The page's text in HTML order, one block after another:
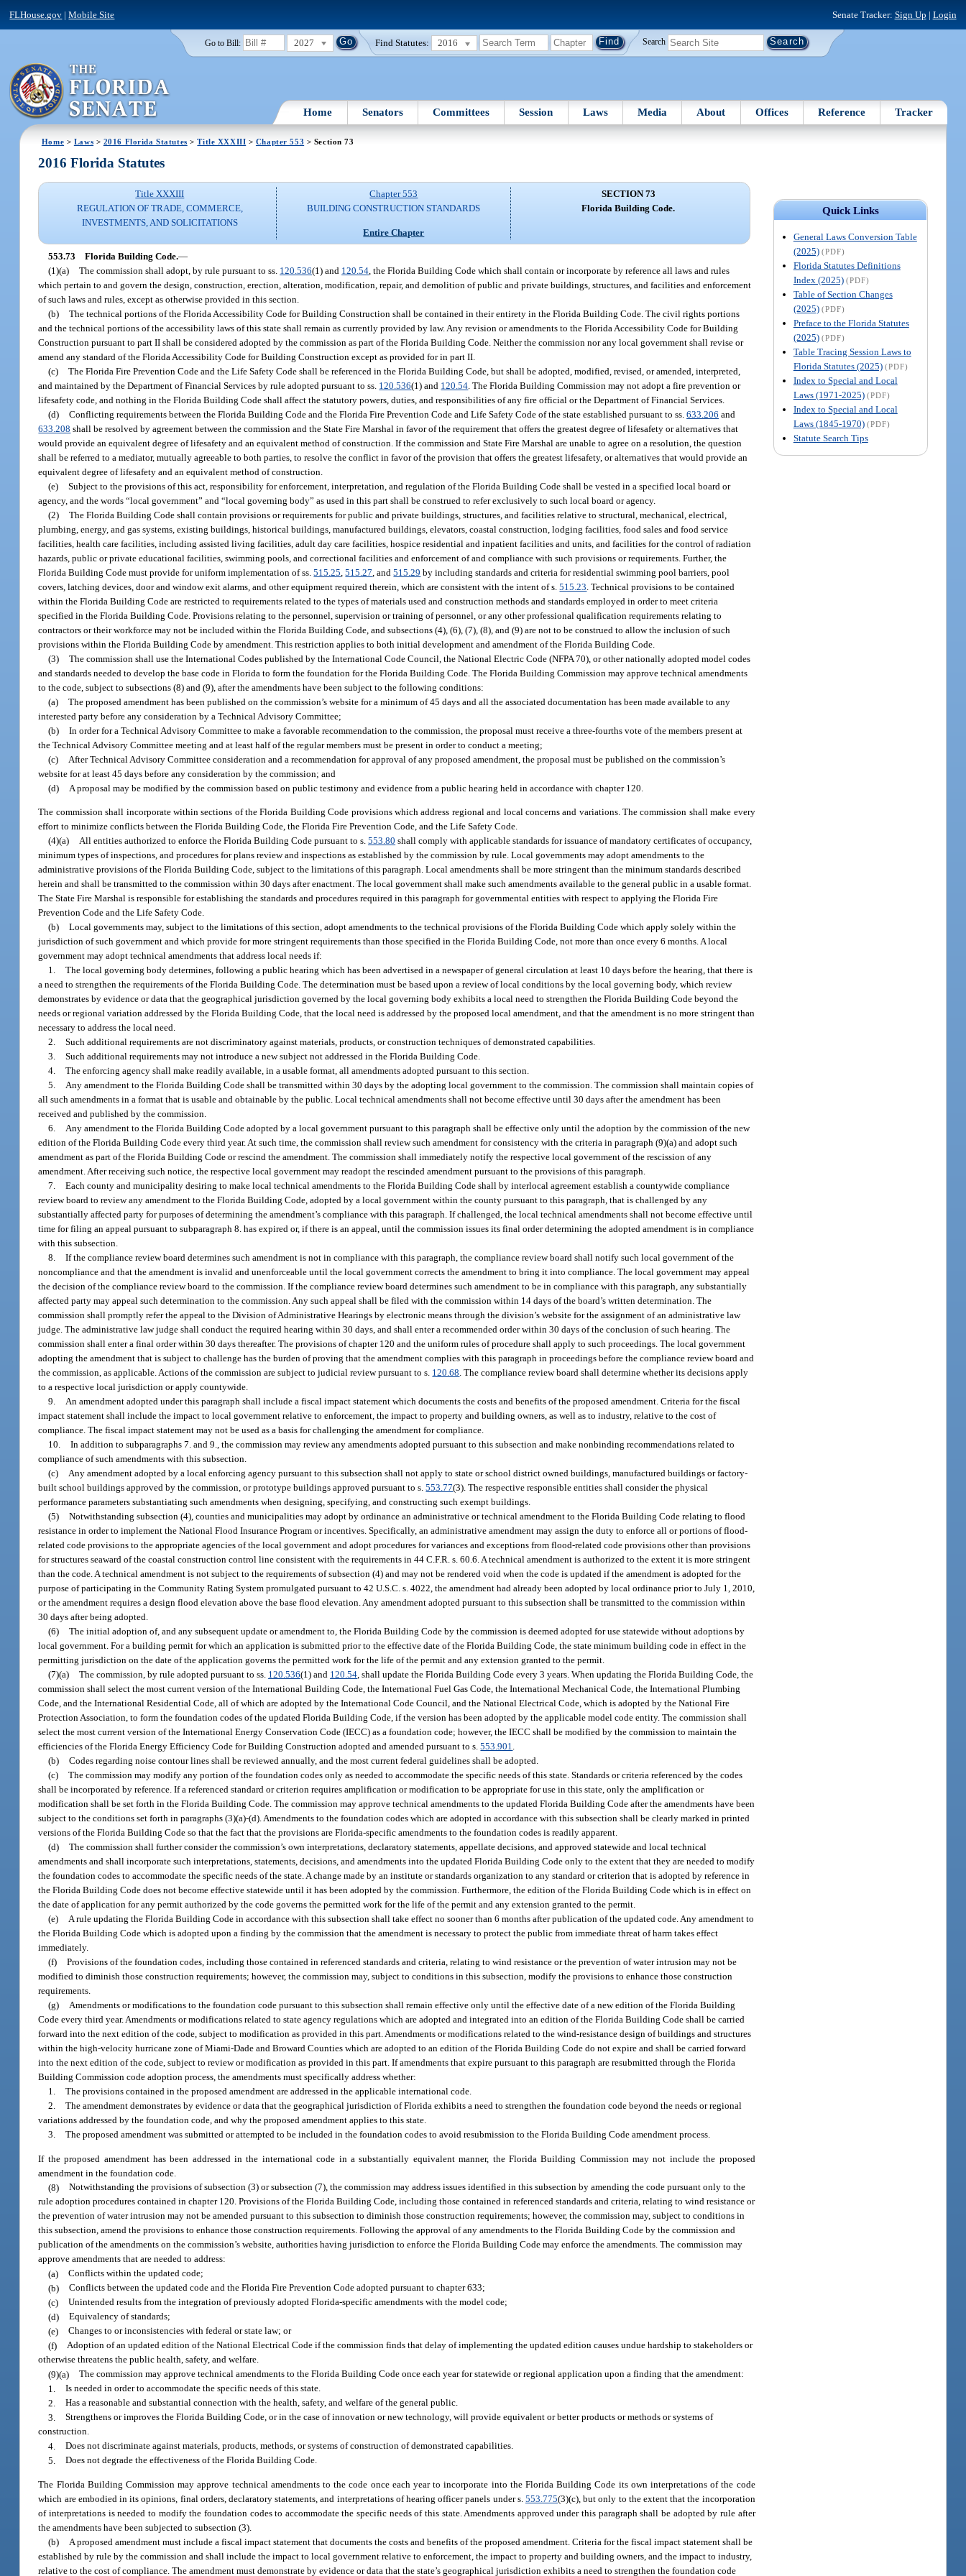
FLHouse.gov |Mobile Site Senate Tracker: Sign Up | Login
Go to Bill: 2027 Find Statutes: 2016 Search
Home Senators Committees Session Laws Media About Offices Reference Tracker
Home > Laws > 2016 Florida Statutes >Title XXXIII > Chapter 553 > Section 73
Quick Links
General Laws Conversion Table
(2025) (PDF)
Florida Statutes Definitions
Index (2025) (PDF)
Table of Section Changes
(2025) (PDF)
Preface to the Florida Statutes
(2025) (PDF)
Table Tracing Session Laws to
Florida Statutes (2025) (PDF)
Index to Special and Local
Laws (1971-2025) (PDF)
Index to Special and Local
Laws (1845-1970) (PDF)
Statute Search Tips
2016 Florida Statutes
Title XXXIII
REGULATION OF TRADE, COMMERCE,
INVESTMENTS, AND SOLICITATIONS
Chapter 553
BUILDING CONSTRUCTION STANDARDS
Entire Chapter
SECTION 73
Florida Building Code.
553.73 Florida Building Code.—
(1)(a) The commission shall adopt, by rule pursuant to ss. 120.536(1) and 120.54 , the Florida Building Code which shall contain or incorporate by reference all laws and rules
which pertain to and govern the design, construction, erection, alteration, modification, repair, and demolition of public and private buildings, structures, and facilities and enforcement
of such laws and rules, except as otherwise provided in this section.
(b) The technical portions of the Florida Accessibility Code for Building Construction shall be contained in their entirety in the Florida Building Code. The civil rights portions
and the technical portions of the accessibility laws of this state shall remain as currently provided by law. Any revision or amendments to the Florida Accessibility Code for Building
Construction pursuant to part II shall be considered adopted by the commission as part of the Florida Building Code. Neither the commission nor any local government shall revise or
amend any standard of the Florida Accessibility Code for Building Construction except as provided for in part II.
(c) The Florida Fire Prevention Code and the Life Safety Code shall be referenced in the Florida Building Code, but shall be adopted, modified, revised, or amended, interpreted,
and maintained by the Department of Financial Services by rule adopted pursuant to ss. 120.536(1) and 120.54 . The Florida Building Commission may not adopt a fire prevention or
lifesafety code, and nothing in the Florida Building Code shall affect the statutory powers, duties, and responsibilities of any fire official or the Department of Financial Services.
(d) Conflicting requirements between the Florida Building Code and the Florida Fire Prevention Code and Life Safety Code of the state established pursuant to ss.633.206 and
633.208 shall be resolved by agreement between the commission and the State Fire Marshal in favor of the requirement that offers the greatest degree of lifesafety or alternatives that
would provide an equivalent degree of lifesafety and an equivalent method of construction. If the commission and State Fire Marshal are unable to agree on a resolution, the question
shall be referred to a mediator, mutually agreeable to both parties, to resolve the conflict in favor of the provision that offers the greatest lifesafety, or alternatives that would provide an
equivalent degree of lifesafety and an equivalent method of construction.
(e) Subject to the provisions of this act, responsibility for enforcement, interpretation, and regulation of the Florida Building Code shall be vested in a specified local board or
agency, and the words “local government” and “local governing body” as used in this part shall be construed to refer exclusively to such local board or agency.
(2) The Florida Building Code shall contain provisions or requirements for public and private buildings, structures, and facilities relative to structural, mechanical, electrical,
plumbing, energy, and gas systems, existing buildings, historical buildings, manufactured buildings, elevators, coastal construction, lodging facilities, food sales and food service
facilities, health care facilities, including assisted living facilities, adult day care facilities, hospice residential and inpatient facilities and units, and facilities for the control of radiation
hazards, public or private educational facilities, swimming pools, and correctional facilities and enforcement of and compliance with such provisions or requirements. Further, the
Florida Building Code must provide for uniform implementation of ss.515.25 ,515.27 , and515.29 by including standards and criteria for residential swimming pool barriers, pool
covers, latching devices, door and window exit alarms, and other equipment required therein, which are consistent with the intent of s.515.23 . Technical provisions to be contained
within the Florida Building Code are restricted to requirements related to the types of materials used and construction methods and standards employed in order to meet criteria
specified in the Florida Building Code. Provisions relating to the personnel, supervision or training of personnel, or any other professional qualification requirements relating to
contractors or their workforce may not be included within the Florida Building Code, and subsections (4), (6), (7), (8), and (9) are not to be construed to allow the inclusion of such
provisions within the Florida Building Code by amendment. This restriction applies to both initial development and amendment of the Florida Building Code.
(3) The commission shall use the International Codes published by the International Code Council, the National Electric Code (NFPA 70), or other nationally adopted model codes
and standards needed to develop the base code in Florida to form the foundation for the Florida Building Code. The Florida Building Commission may approve technical amendments
to the code, subject to subsections (8) and (9), after the amendments have been subject to the following conditions:
(a) The proposed amendment has been published on the commission’s website for a minimum of 45 days and all the associated documentation has been made available to any
interested party before any consideration by a Technical Advisory Committee;
(b) In order for a Technical Advisory Committee to make a favorable recommendation to the commission, the proposal must receive a three-fourths vote of the members present at
the Technical Advisory Committee meeting and at least half of the regular members must be present in order to conduct a meeting;
(c)
After Technical Advisory Committee consideration and a recommendation for approval of any proposed amendment, the proposal must be published on the commission’s
website for at least 45 days before any consideration by the commission; and
(d)
A proposal may be modified by the commission based on public testimony and evidence from a public hearing held in accordance with chapter 120.
The commission shall incorporate within sections of the Florida Building Code provisions which address regional and local concerns and variations. The commission shall make every
effort to minimize conflicts between the Florida Building Code, the Florida Fire Prevention Code, and the Life Safety Code.
(4)(a) All entities authorized to enforce the Florida Building Code pursuant to s.553.80 shall comply with applicable standards for issuance of mandatory certificates of occupancy,
minimum types of inspections, and procedures for plans review and inspections as established by the commission by rule. Local governments may adopt amendments to the
administrative provisions of the Florida Building Code, subject to the limitations of this paragraph. Local amendments shall be more stringent than the minimum standards described
herein and shall be transmitted to the commission within 30 days after enactment. The local government shall make such amendments available to the general public in a usable format.
The State Fire Marshal is responsible for establishing the standards and procedures required in this paragraph for governmental entities with respect to applying the Florida Fire
Prevention Code and the Life Safety Code.
(b) Local governments may, subject to the limitations of this section, adopt amendments to the technical provisions of the Florida Building Code which apply solely within the
jurisdiction of such government and which provide for more stringent requirements than those specified in the Florida Building Code, not more than once every 6 months. A local
government may adopt technical amendments that address local needs if:
1. The local governing body determines, following a public hearing which has been advertised in a newspaper of general circulation at least 10 days before the hearing, that there is
a need to strengthen the requirements of the Florida Building Code. The determination must be based upon a review of local conditions by the local governing body, which review
demonstrates by evidence or data that the geographical jurisdiction governed by the local governing body exhibits a local need to strengthen the Florida Building Code beyond the
needs or regional variation addressed by the Florida Building Code, that the local need is addressed by the proposed local amendment, and that the amendment is no more stringent than
necessary to address the local need.
2. Such additional requirements are not discriminatory against materials, products, or construction techniques of demonstrated capabilities.
3. Such additional requirements may not introduce a new subject not addressed in the Florida Building Code.
4. The enforcing agency shall make readily available, in a usable format, all amendments adopted pursuant to this section.
5. Any amendment to the Florida Building Code shall be transmitted within 30 days by the adopting local government to the commission. The commission shall maintain copies of
all such amendments in a format that is usable and obtainable by the public. Local technical amendments shall not become effective until 30 days after the amendment has been
received and published by the commission.
6. Any amendment to the Florida Building Code adopted by a local government pursuant to this paragraph shall be effective only until the adoption by the commission of the new
edition of the Florida Building Code every third year. At such time, the commission shall review such amendment for consistency with the criteria in paragraph (9)(a) and adopt such
amendment as part of the Florida Building Code or rescind the amendment. The commission shall immediately notify the respective local government of the rescission of any
amendment. After receiving such notice, the respective local government may readopt the rescinded amendment pursuant to the provisions of this paragraph.
7. Each county and municipality desiring to make local technical amendments to the Florida Building Code shall by interlocal agreement establish a countywide compliance
review board to review any amendment to the Florida Building Code, adopted by a local government within the county pursuant to this paragraph, that is challenged by any
substantially affected party for purposes of determining the amendment’s compliance with this paragraph. If challenged, the local technical amendments shall not become effective until
time for filing an appeal pursuant to subparagraph 8. has expired or, if there is an appeal, until the commission issues its final order determining the adopted amendment is in compliance
with this subsection.
8. If the compliance review board determines such amendment is not in compliance with this paragraph, the compliance review board shall notify such local government of the
noncompliance and that the amendment is invalid and unenforceable until the local government corrects the amendment to bring it into compliance. The local government may appeal
the decision of the compliance review board to the commission. If the compliance review board determines such amendment to be in compliance with this paragraph, any substantially
affected party may appeal such determination to the commission. Any such appeal shall be filed with the commission within 14 days of the board’s written determination. The
commission shall promptly refer the appeal to the Division of Administrative Hearings by electronic means through the division’s website for the assignment of an administrative law
judge. The administrative law judge shall conduct the required hearing within 30 days, and shall enter a recommended order within 30 days of the conclusion of such hearing. The
commission shall enter a final order within 30 days thereafter. The provisions of chapter 120 and the uniform rules of procedure shall apply to such proceedings. The local government
adopting the amendment that is subject to challenge has the burden of proving that the amendment complies with this paragraph in proceedings before the compliance review board and
the commission, as applicable. Actions of the commission are subject to judicial review pursuant to s. 120.68. The compliance review board shall determine whether its decisions apply
to a respective local jurisdiction or apply countywide.
9. An amendment adopted under this paragraph shall include a fiscal impact statement which documents the costs and benefits of the proposed amendment. Criteria for the fiscal
impact statement shall include the impact to local government relative to enforcement, the impact to property and building owners, as well as to industry, relative to the cost of
compliance. The fiscal impact statement may not be used as a basis for challenging the amendment for compliance.
10. In addition to subparagraphs 7. and 9., the commission may review any amendments adopted pursuant to this subsection and make nonbinding recommendations related to
compliance of such amendments with this subsection.
(c) Any amendment adopted by a local enforcing agency pursuant to this subsection shall not apply to state or school district owned buildings, manufactured buildings or factory-
built school buildings approved by the commission, or prototype buildings approved pursuant to s.553.77(3). The respective responsible entities shall consider the physical
performance parameters substantiating such amendments when designing, specifying, and constructing such exempt buildings.
(5) Notwithstanding subsection (4), counties and municipalities may adopt by ordinance an administrative or technical amendment to the Florida Building Code relating to flood
resistance in order to implement the National Flood Insurance Program or incentives. Specifically, an administrative amendment may assign the duty to enforce all or portions of flood-
related code provisions to the appropriate agencies of the local government and adopt procedures for variances and exceptions from flood-related code provisions other than provisions
for structures seaward of the coastal construction control line consistent with the requirements in 44 C.F.R. s. 60.6. A technical amendment is authorized to the extent it is more stringent
than the code. A technical amendment is not subject to the requirements of subsection (4) and may not be rendered void when the code is updated if the amendment is adopted for the
purpose of participating in the Community Rating System promulgated pursuant to 42 U.S.C. s. 4022, the amendment had already been adopted by local ordinance prior to July 1, 2010,
or the amendment requires a design flood elevation above the base flood elevation. Any amendment adopted pursuant to this subsection shall be transmitted to the commission within
30 days after being adopted.
(6) The initial adoption of, and any subsequent update or amendment to, the Florida Building Code by the commission is deemed adopted for use statewide without adoptions by
local government. For a building permit for which an application is submitted prior to the effective date of the Florida Building Code, the state minimum building code in effect in the
permitting jurisdiction on the date of the application governs the permitted work for the life of the permit and any extension granted to the permit.
(7)(a) The commission, by rule adopted pursuant to ss. 120.536(1) and 120.54, shall update the Florida Building Code every 3 years. When updating the Florida Building Code, the
commission shall select the most current version of the International Building Code, the International Fuel Gas Code, the International Mechanical Code, the International Plumbing
Code, and the International Residential Code, all of which are adopted by the International Code Council, and the National Electrical Code, which is adopted by the National Fire
Protection Association, to form the foundation codes of the updated Florida Building Code, if the version has been adopted by the applicable model code entity. The commission shall
select the most current version of the International Energy Conservation Code (IECC) as a foundation code; however, the IECC shall be modified by the commission to maintain the
efficiencies of the Florida Energy Efficiency Code for Building Construction adopted and amended pursuant to s.553.901.
(b) Codes regarding noise contour lines shall be reviewed annually, and the most current federal guidelines shall be adopted.
(c) The commission may modify any portion of the foundation codes only as needed to accommodate the specific needs of this state. Standards or criteria referenced by the codes
shall be incorporated by reference. If a referenced standard or criterion requires amplification or modification to be appropriate for use in this state, only the amplification or
modification shall be set forth in the Florida Building Code. The commission may approve technical amendments to the updated Florida Building Code after the amendments have been
subject to the conditions set forth in paragraphs (3)(a)-(d). Amendments to the foundation codes which are adopted in accordance with this subsection shall be clearly marked in printed
versions of the Florida Building Code so that the fact that the provisions are Florida-specific amendments to the foundation codes is readily apparent.
(d) The commission shall further consider the commission’s own interpretations, declaratory statements, appellate decisions, and approved statewide and local technical
amendments and shall incorporate such interpretations, statements, decisions, and amendments into the updated Florida Building Code only to the extent that they are needed to modify
the foundation codes to accommodate the specific needs of the state. A change made by an institute or standards organization to any standard or criterion that is adopted by reference in
the Florida Building Code does not become effective statewide until it has been adopted by the commission. Furthermore, the edition of the Florida Building Code which is in effect on
the date of application for any permit authorized by the code governs the permitted work for the life of the permit and any extension granted to the permit.
(e) A rule updating the Florida Building Code in accordance with this subsection shall take effect no sooner than 6 months after publication of the updated code. Any amendment to
the Florida Building Code which is adopted upon a finding by the commission that the amendment is necessary to protect the public from immediate threat of harm takes effect
immediately.
(f) Provisions of the foundation codes, including those contained in referenced standards and criteria, relating to wind resistance or the prevention of water intrusion may not be
modified to diminish those construction requirements; however, the commission may, subject to conditions in this subsection, modify the provisions to enhance those construction
requirements.
(g) Amendments or modifications to the foundation code pursuant to this subsection shall remain effective only until the effective date of a new edition of the Florida Building
Code every third year. Amendments or modifications related to state agency regulations which are adopted and integrated into an edition of the Florida Building Code shall be carried
forward into the next edition of the code, subject to modification as provided in this part. Amendments or modifications related to the wind-resistance design of buildings and structures
within the high-velocity hurricane zone of Miami-Dade and Broward Counties which are adopted to an edition of the Florida Building Code do not expire and shall be carried forward
into the next edition of the code, subject to review or modification as provided in this part. If amendments that expire pursuant to this paragraph are resubmitted through the Florida
Building Commission code adoption process, the amendments must specifically address whether:
1. The provisions contained in the proposed amendment are addressed in the applicable international code.
2. The amendment demonstrates by evidence or data that the geographical jurisdiction of Florida exhibits a need to strengthen the foundation code beyond the needs or regional
variations addressed by the foundation code, and why the proposed amendment applies to this state.
3. The proposed amendment was submitted or attempted to be included in the foundation codes to avoid resubmission to the Florida Building Code amendment process.
If the proposed amendment has been addressed in the international code in a substantially equivalent manner, the Florida Building Commission may not include the proposed
amendment in the foundation code.
(8) Notwithstanding the provisions of subsection (3) or subsection (7), the commission may address issues identified in this subsection by amending the code pursuant only to the
rule adoption procedures contained in chapter 120. Provisions of the Florida Building Code, including those contained in referenced standards and criteria, relating to wind resistance or
the prevention of water intrusion may not be amended pursuant to this subsection to diminish those construction requirements; however, the commission may, subject to conditions in
this subsection, amend the provisions to enhance those construction requirements. Following the approval of any amendments to the Florida Building Code by the commission and
publication of the amendments on the commission’s website, authorities having jurisdiction to enforce the Florida Building Code may enforce the amendments. The commission may
approve amendments that are needed to address:
(a) Conflicts within the updated code;
(b) Conflicts between the updated code and the Florida Fire Prevention Code adopted pursuant to chapter 633;
(c) Unintended results from the integration of previously adopted Florida-specific amendments with the model code;
(d) Equivalency of standards;
(e) Changes to or inconsistencies with federal or state law; or
(f) Adoption of an updated edition of the National Electrical Code if the commission finds that delay of implementing the updated edition causes undue hardship to stakeholders or
otherwise threatens the public health, safety, and welfare.
(9)(a) The commission may approve technical amendments to the Florida Building Code once each year for statewide or regional application upon a finding that the amendment:
1. Is needed in order to accommodate the specific needs of this state.
2. Has a reasonable and substantial connection with the health, safety, and welfare of the general public.
3. Strengthens or improves the Florida Building Code, or in the case of innovation or new technology, will provide equivalent or better products or methods or systems of
construction.
4. Does not discriminate against materials, products, methods, or systems of construction of demonstrated capabilities.
5. Does not degrade the effectiveness of the Florida Building Code.
The Florida Building Commission may approve technical amendments to the code once each year to incorporate into the Florida Building Code its own interpretations of the code
which are embodied in its opinions, final orders, declaratory statements, and interpretations of hearing officer panels under s. 553.775(3)(c), but only to the extent that the incorporation
of interpretations is needed to modify the foundation codes to accommodate the specific needs of this state. Amendments approved under this paragraph shall be adopted by rule after
the amendments have been subjected to subsection (3).
(b)
A proposed amendment must include a fiscal impact statement that documents the costs and benefits of the proposed amendment. Criteria for the fiscal impact statement shall be
established by rule by the commission and shall include the impact to local government relative to enforcement, the impact to property and building owners, and the impact to industry,
relative to the cost of compliance. The amendment must demonstrate by evidence or data that the state’s geographical jurisdiction exhibits a need to strengthen the foundation code